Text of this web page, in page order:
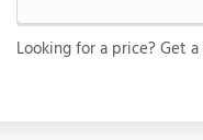
Looking for a price? Get